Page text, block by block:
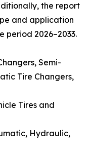
the report
and application
period 2026–2033.
Semi-
Tire Changers,
Tires and
Hydraulic,